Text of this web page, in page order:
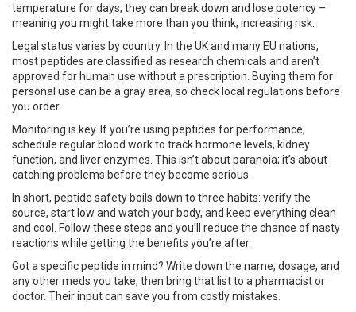
temperature for days, they can break down and lose potency –
meaning you might take more than you think, increasing risk.
Legal status varies by country. In the UK and many EU nations,
most peptides are classified as research chemicals and aren’t
approved for human use without a prescription. Buying them for
personal use can be a gray area, so check local regulations before
you order.
Monitoring is key. If you’re using peptides for performance,
schedule regular blood work to track hormone levels, kidney
function, and liver enzymes. This isn’t about paranoia; it’s about
catching problems before they become serious.
In short, peptide safety boils down to three habits: verify the
source, start low and watch your body, and keep everything clean
and cool. Follow these steps and you’ll reduce the chance of nasty
reactions while getting the benefits you’re after.
Got a specific peptide in mind? Write down the name, dosage, and
any other meds you take, then bring that list to a pharmacist or
doctor. Their input can save you from costly mistakes.